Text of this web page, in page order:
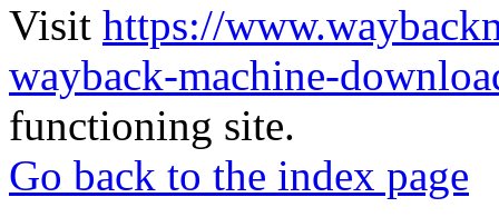
Visit https://
wayback-machine-
functioning site.
Go back to the index page